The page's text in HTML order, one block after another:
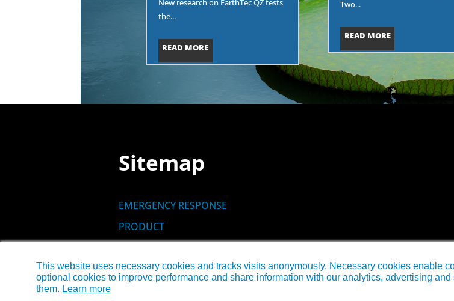
New research on EarthTec QZ tests
the...
READ MORE
Two...
READ MORE
Sitemap
EMERGENCY RESPONSE
PRODUCT
NEWS
This website uses necessary cookies and tracks visits anonymously. Necessary cookies enable
optional cookies to improve performance and share information with our analytics, advertising
them. Learn more